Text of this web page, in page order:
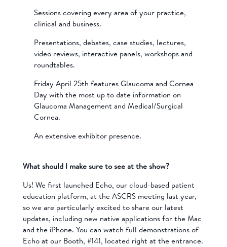
Sessions covering every area of your practice,
clinical and business.
Presentations, debates, case studies, lectures,
video reviews, interactive panels, workshops and
roundtables.
Friday April 25th features Glaucoma and Cornea
Day with the most up to date information on
Glaucoma Management and Medical/Surgical
Cornea.
An extensive exhibitor presence.
What should I make sure to see at the show?
Us! We first launched Echo, our cloud-based patient
education platform, at the ASCRS meeting last year,
so we are particularly excited to share our latest
updates, including new native applications for the Mac
and the iPhone. You can watch full demonstrations of
Echo at our Booth, #141, located right at the entrance.